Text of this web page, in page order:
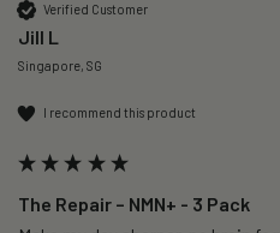
Verified Customer
Jill L
Singapore, SG
I recommend this product
The Repair – NMN+ - 3 Pack